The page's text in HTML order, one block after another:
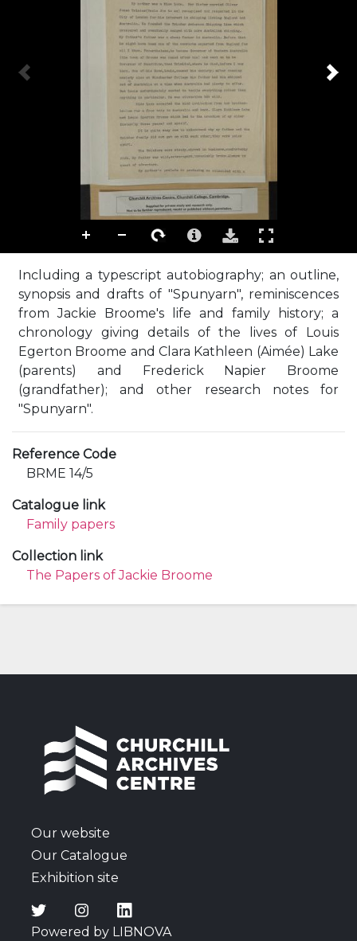
Including a typescript autobiography; an outline,
synopsis and drafts of "Spunyarn", reminiscences
from Jackie Broome's life and family history; a
chronology giving details of the lives of Louis
Egerton Broome and Clara Kathleen (Aimée) Lake
(parents) and Frederick Napier Broome
(grandfather); and other research notes for
"Spunyarn".
Reference Code
BRME 14/5
Catalogue link
Family papers
Collection link
The Papers of Jackie Broome
Our website
Our Catalogue
Exhibition site
Powered by LIBNOVA